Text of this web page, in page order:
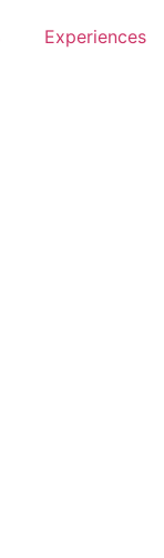
Experiences